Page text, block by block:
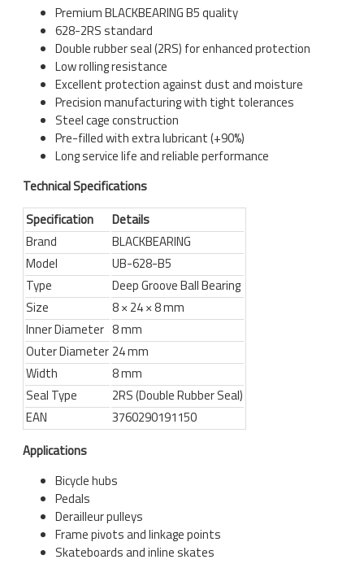
Premium BLACKBEARING B5 quality
628-2RS standard
Double rubber seal (2RS) for enhanced protection
Low rolling resistance
Excellent protection against dust and moisture
Precision manufacturing with tight tolerances
Steel cage construction
Pre-filled with extra lubricant (+90%)
Long service life and reliable performance
Technical Specifications
Specification
Details
Brand
BLACKBEARING
Model
UB-628-B5
Type
Deep Groove Ball Bearing
Size
8 × 24 × 8 mm
Inner Diameter 8 mm
Outer Diameter 24 mm
Width
8 mm
Seal Type
2RS (Double Rubber Seal)
EAN
3760290191150
Applications
Bicycle hubs
Pedals
Derailleur pulleys
Frame pivots and linkage points
Skateboards and inline skates